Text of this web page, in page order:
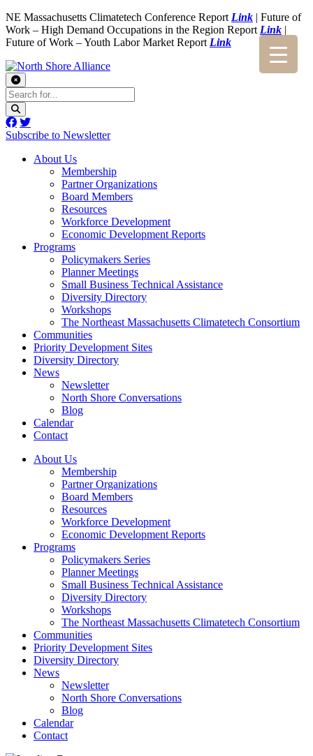
NE Massachusetts Climatetech Conference Report Link | Future of
Work – High Demand Occupations in the Region Report Link |
Future of Work – Youth Labor Market Report Link
Subscribe to Newsletter
About Us
Membership
Partner Organizations
Board Members
Resources
Workforce Development
Economic Development Reports
Programs
Policymakers Series
Planner Meetings
Small Business Technical Assistance
Diversity Directory
Workshops
The Northeast Massachusetts Climatetech Consortium
Communities
Priority Development Sites
Diversity Directory
News
Newsletter
North Shore Conversations
Blog
Calendar
Contact
About Us
Membership
Partner Organizations
Board Members
Resources
Workforce Development
Economic Development Reports
Programs
Policymakers Series
Planner Meetings
Small Business Technical Assistance
Diversity Directory
Workshops
The Northeast Massachusetts Climatetech Consortium
Communities
Priority Development Sites
Diversity Directory
News
Newsletter
North Shore Conversations
Blog
Calendar
Contact